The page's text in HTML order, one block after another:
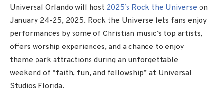
Universal Orlando will host 2025’s Rock the Universe on
January 24-25, 2025. Rock the Universe lets fans enjoy
performances by some of Christian music’s top artists,
offers worship experiences, and a chance to enjoy
theme park attractions during an unforgettable
weekend of “faith, fun, and fellowship” at Universal
Studios Florida.